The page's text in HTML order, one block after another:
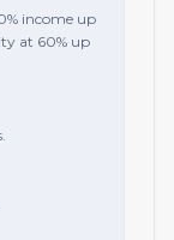
income up
at 60% up